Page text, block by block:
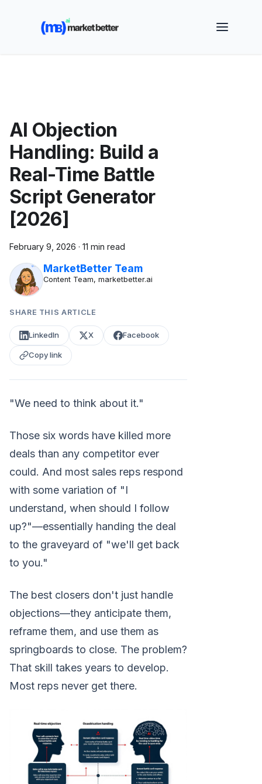
🚀 See how MarketBetter turns website visitors into
booked meetings —
AI Objection
Handling: Build a
Real-Time Battle
Script Generator
[2026]
February 9, 2026 · 11 min read
MarketBetter Team
Content Team, marketbetter.ai
SHARE THIS ARTICLE
LinkedIn X Facebook
Copy link
"We need to think about it."
Those six words have killed more
deals than any competitor ever
could. And most sales reps respond
with some variation of "I
understand, when should I follow
up?"—essentially handing the deal
to the graveyard of "we'll get back
to you."
The best closers don't just handle
objections—they anticipate them,
reframe them, and use them as
springboards to close. The problem?
That skill takes years to develop.
Most reps never get there.